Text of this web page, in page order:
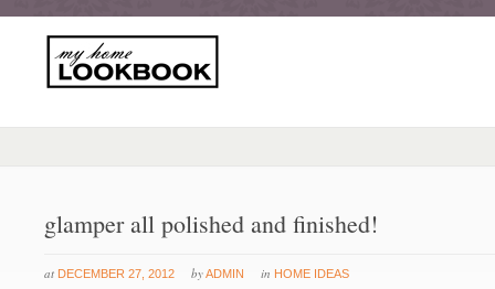
glamper all polished and finished!
at DECEMBER 27, 2012 byADMIN in HOME IDEAS